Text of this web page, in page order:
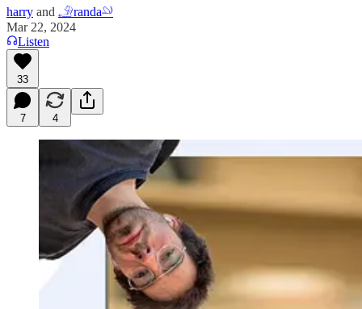
harry and 𓄂randa𓄖
Mar 22, 2024
Listen
33
7 4